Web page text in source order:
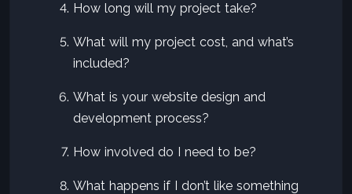
How long will my project take?
What will my project cost, and what’s
included?
What is your website design and
development process?
How involved do I need to be?
What happens if I don’t like something